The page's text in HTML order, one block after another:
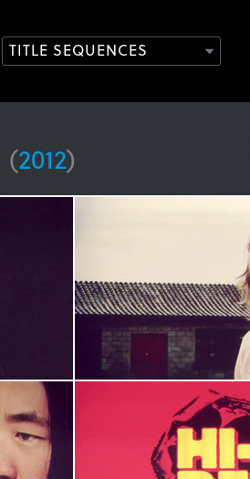
TITLE SEQUENCES
(2012)